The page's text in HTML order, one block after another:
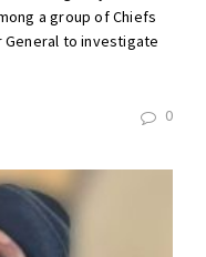
a group of Chiefs
to investigate
0